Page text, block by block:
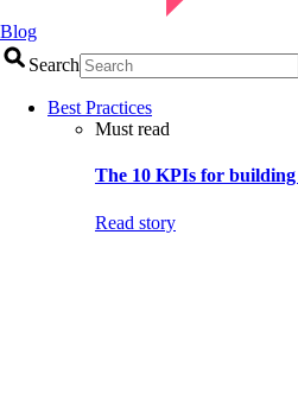
Blog
Search
Best Practices
Must read
The 10 KPIs for
Read story